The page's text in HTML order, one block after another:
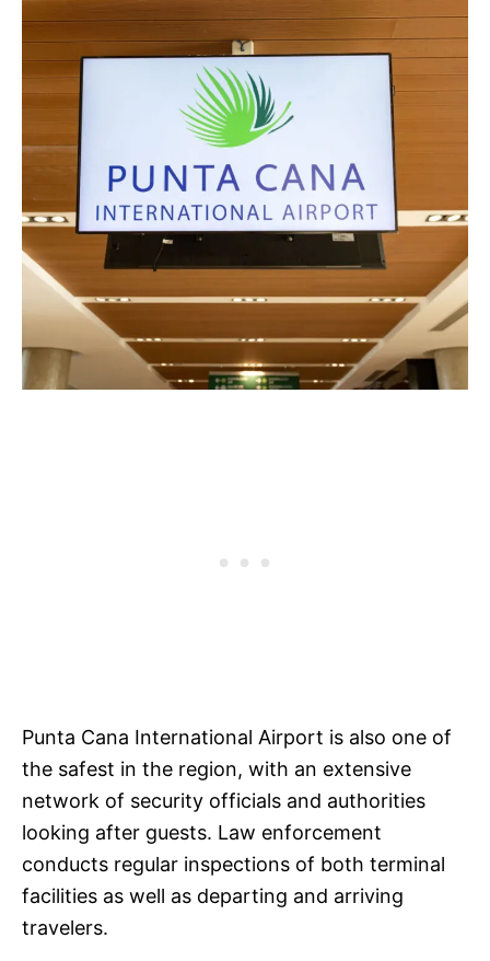
Punta Cana International Airport is also one of
the safest in the region, with an extensive
network of security officials and authorities
looking after guests. Law enforcement
conducts regular inspections of both terminal
facilities as well as departing and arriving
travelers.